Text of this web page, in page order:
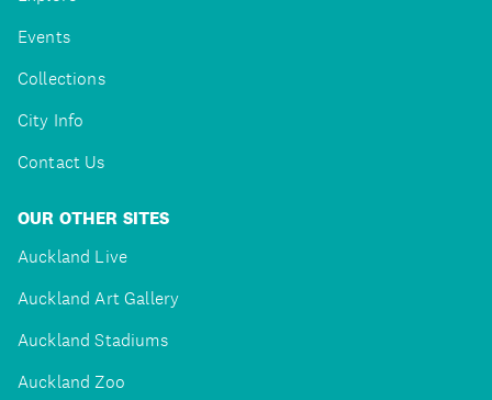
Events
Collections
City Info
Contact Us
OUR OTHER SITES
Auckland Live
Auckland Art Gallery
Auckland Stadiums
Auckland Zoo